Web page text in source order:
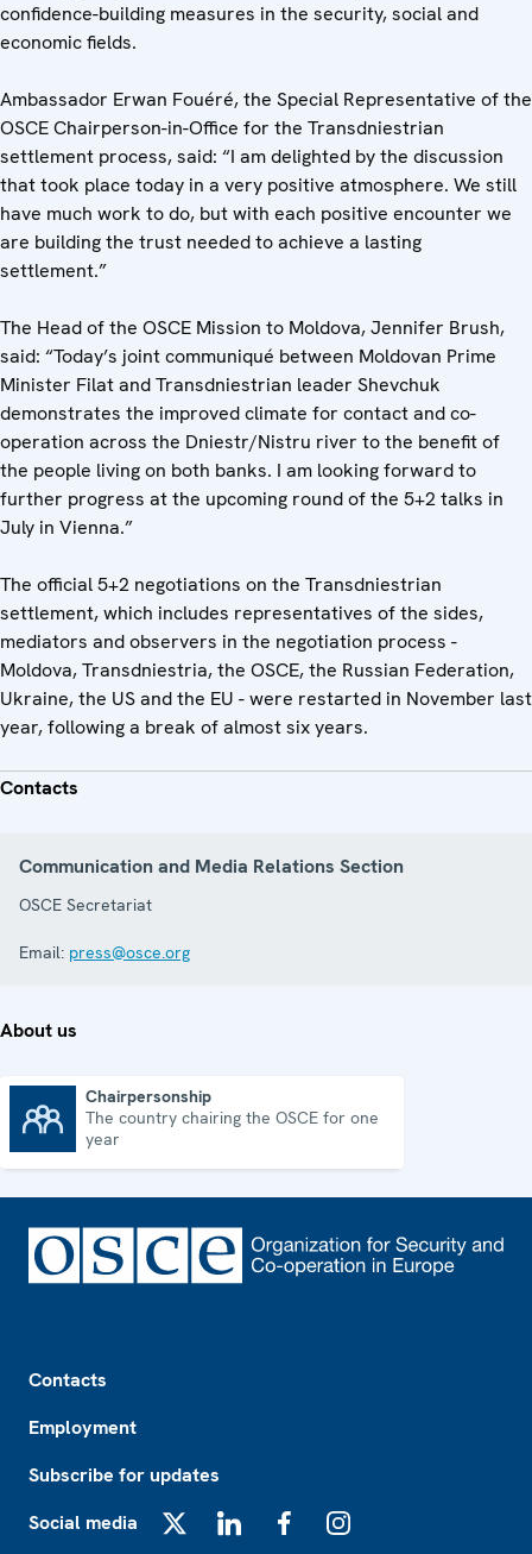
confidence-building measures in the security, social and
economic fields.
Ambassador Erwan Fouéré, the Special Representative of the
OSCE Chairperson-in-Office for the Transdniestrian
settlement process, said: “I am delighted by the discussion
that took place today in a very positive atmosphere. We still
have much work to do, but with each positive encounter we
are building the trust needed to achieve a lasting
settlement.”
The Head of the OSCE Mission to Moldova, Jennifer Brush,
said: “Today’s joint communiqué between Moldovan Prime
Minister Filat and Transdniestrian leader Shevchuk
demonstrates the improved climate for contact and co-
operation across the Dniestr/Nistru river to the benefit of
the people living on both banks. I am looking forward to
further progress at the upcoming round of the 5+2 talks in
July in Vienna.”
The official 5+2 negotiations on the Transdniestrian
settlement, which includes representatives of the sides,
mediators and observers in the negotiation process -
Moldova, Transdniestria, the OSCE, the Russian Federation,
Ukraine, the US and the EU - were restarted in November last
year, following a break of almost six years.
Contacts
Communication and Media Relations Section
OSCE Secretariat
Email: press@osce.org
About us
Chairpersonship
The country chairing the OSCE for one
year
Contacts
Employment
Subscribe for updates
Social media